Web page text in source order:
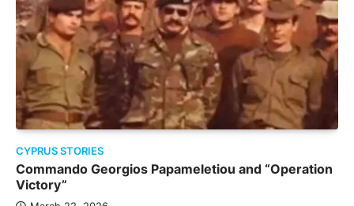
CYPRUS STORIES
Commando Georgios Papameletiou and “Operation
Victory”